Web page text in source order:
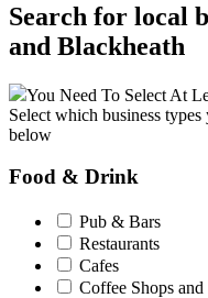
Search for local
and Blackheath
You Need To Select At
Select which business
below
Food & Drink
Pub & Bars
Restaurants
Cafes
Coffee Shops